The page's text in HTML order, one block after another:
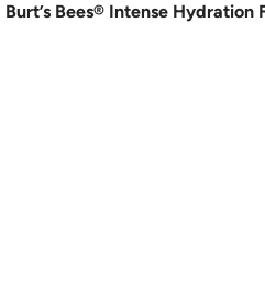
Burt’s Bees® Intense Hydration